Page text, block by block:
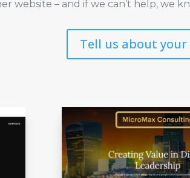
website – and if we can’t help, we
Tell us about